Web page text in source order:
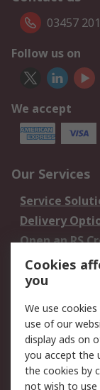
03457
Follow us on
We accept
Our Services
Service
Delivery
Open an RS
Account
Scheduled
Legal
Cookie Policy
Privacy
Updated
Cookies
you
We use
use of our
display ads on
you accept the
the cookies by
not wish to use